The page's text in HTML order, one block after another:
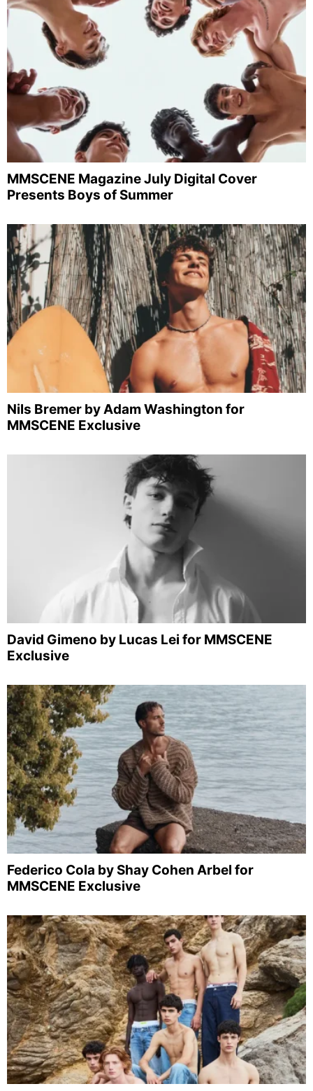
MMSCENE Magazine July Digital Cover
Presents Boys of Summer
Nils Bremer by Adam Washington for
MMSCENE Exclusive
David Gimeno by Lucas Lei for MMSCENE
Exclusive
Federico Cola by Shay Cohen Arbel for
MMSCENE Exclusive